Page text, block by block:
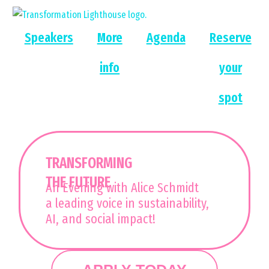
Skip
contentSpeakers
More
info
Agenda
Reserve
your
spot
TRANSFORMING
THE FUTURE
An Evening with Alice Schmidt
a leading voice in sustainability,
AI, and social impact!